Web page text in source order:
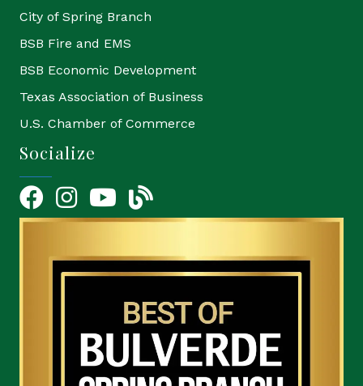
City of Spring Branch
BSB Fire and EMS
BSB Economic Development
Texas Association of Business
U.S. Chamber of Commerce
Socialize
FacebookInstagramYouTube Icon
blog